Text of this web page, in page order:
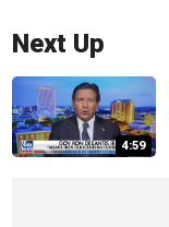
Next Up
4:59